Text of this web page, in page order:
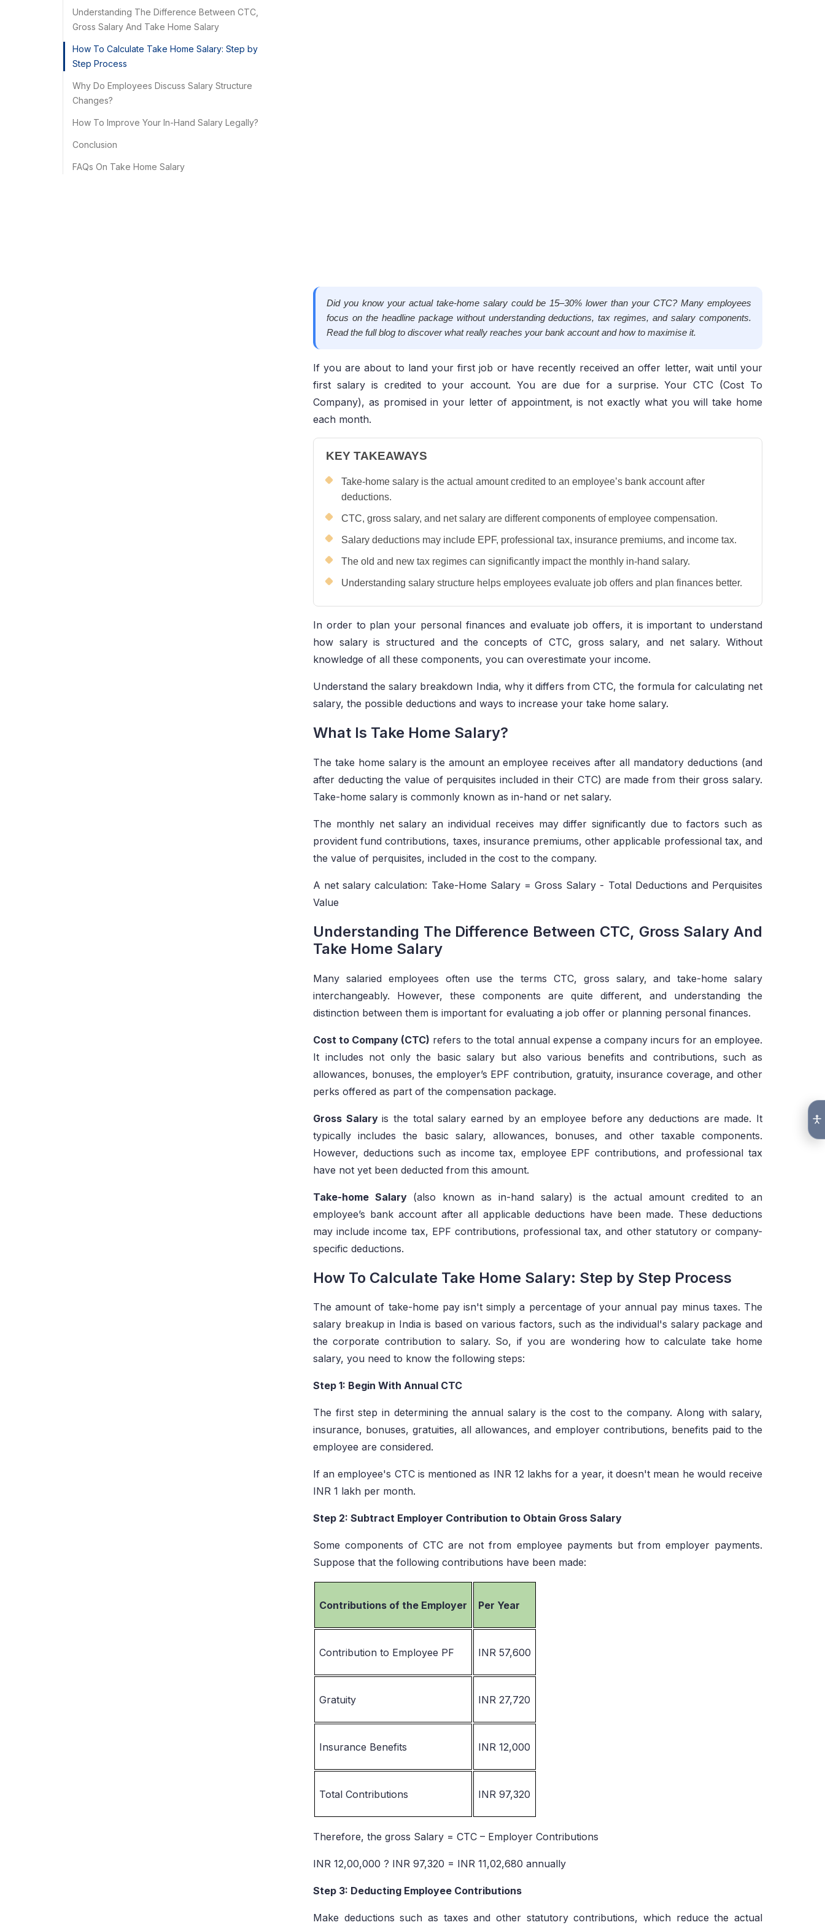
Understanding The Difference Between CTC,
Gross Salary And Take Home Salary
How To Calculate Take Home Salary: Step by
Step Process
Why Do Employees Discuss Salary Structure
Changes?
How To Improve Your In-Hand Salary Legally?
Conclusion
FAQs On Take Home Salary
Did you know your actual take-home salary could be 15–30% lower than your CTC? Many employees
focus on the headline package without understanding deductions, tax regimes, and salary components.
Read the full blog to discover what really reaches your bank account and how to maximise it.
If you are about to land your first job or have recently received an offer letter, wait until your
first salary is credited to your account. You are due for a surprise. Your CTC (Cost To
Company), as promised in your letter of appointment, is not exactly what you will take home
each month.
KEY TAKEAWAYS
Take-home salary is the actual amount credited to an employee’s bank account after
deductions.
CTC, gross salary, and net salary are different components of employee compensation.
Salary deductions may include EPF, professional tax, insurance premiums, and income tax.
The old and new tax regimes can significantly impact the monthly in-hand salary.
Understanding salary structure helps employees evaluate job offers and plan finances better.
In order to plan your personal finances and evaluate job offers, it is important to understand
how salary is structured and the concepts of CTC, gross salary, and net salary. Without
knowledge of all these components, you can overestimate your income.
Understand the salary breakdown India, why it differs from CTC, the formula for calculating net
salary, the possible deductions and ways to increase your take home salary.
What Is Take Home Salary?
The take home salary is the amount an employee receives after all mandatory deductions (and
after deducting the value of perquisites included in their CTC) are made from their gross salary.
Take-home salary is commonly known as in-hand or net salary.
The monthly net salary an individual receives may differ significantly due to factors such as
provident fund contributions, taxes, insurance premiums, other applicable professional tax, and
the value of perquisites, included in the cost to the company.
A net salary calculation: Take-Home Salary = Gross Salary - Total Deductions and Perquisites
Value
Understanding The Difference Between CTC, Gross Salary And
Take Home Salary
Many salaried employees often use the terms CTC, gross salary, and take-home salary
interchangeably. However, these components are quite different, and understanding the
distinction between them is important for evaluating a job offer or planning personal finances.
Cost to Company (CTC) refers to the total annual expense a company incurs for an employee.
It includes not only the basic salary but also various benefits and contributions, such as
allowances, bonuses, the employer’s EPF contribution, gratuity, insurance coverage, and other
perks offered as part of the compensation package.
Gross Salaryis the total salary earned by an employee before any deductions are made. It
typically includes the basic salary, allowances, bonuses, and other taxable components.
However, deductions such as income tax, employee EPF contributions, and professional tax
have not yet been deducted from this amount.
Take-home Salary (also known as in-hand salary) is the actual amount credited to an
employee’s bank account after all applicable deductions have been made. These deductions
may include income tax, EPF contributions, professional tax, and other statutory or company-
specific deductions.
How To Calculate Take Home Salary: Step by Step Process
The amount of take-home pay isn't simply a percentage of your annual pay minus taxes. The
salary breakup in India is based on various factors, such as the individual's salary package and
the corporate contribution to salary. So, if you are wondering how to calculate take home
salary, you need to know the following steps:
Step 1: Begin With Annual CTC
The first step in determining the annual salary is the cost to the company. Along with salary,
insurance, bonuses, gratuities, all allowances, and employer contributions, benefits paid to the
employee are considered.
If an employee's CTC is mentioned as INR 12 lakhs for a year, it doesn't mean he would receive
INR 1 lakh per month.
Step 2: Subtract Employer Contribution to Obtain Gross Salary
Some components of CTC are not from employee payments but from employer payments.
Suppose that the following contributions have been made:
Contributions of the Employer Per Year
Contribution to Employee PF INR 57,600
Gratuity INR 27,720
Insurance Benefits INR 12,000
Total Contributions INR 97,320
Therefore, the gross Salary = CTC – Employer Contributions
INR 12,00,000 ? INR 97,320 = INR 11,02,680 annually
Step 3: Deducting Employee Contributions
Make deductions such as taxes and other statutory contributions, which reduce the actual